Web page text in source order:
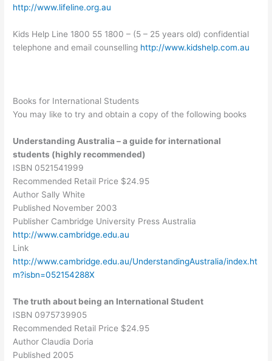
http://www.lifeline.org.au
Kids Help Line 1800 55 1800 – (5 – 25 years old) confidential
telephone and email counselling http://www.kidshelp.com.au
Books for International Students
You may like to try and obtain a copy of the following books
Understanding Australia – a guide for international
students (highly recommended)
ISBN 0521541999
Recommended Retail Price $24.95
Author Sally White
Published November 2003
Publisher Cambridge University Press Australia
http://www.cambridge.edu.au
Link
http://www.cambridge.edu.au/UnderstandingAustralia/index.ht
m?isbn=052154288X
The truth about being an International Student
ISBN 0975739905
Recommended Retail Price $24.95
Author Claudia Doria
Published 2005